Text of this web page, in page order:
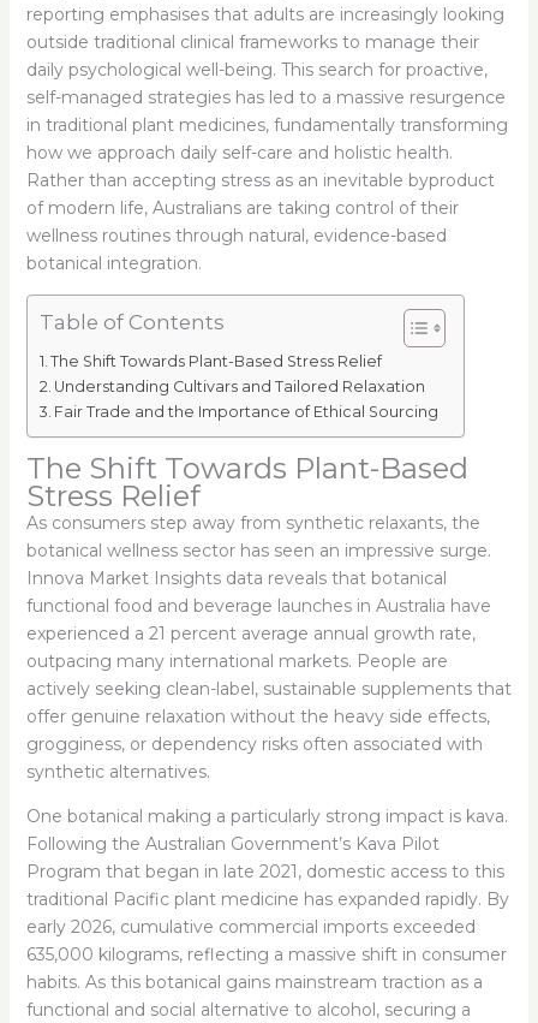
reporting emphasises that adults are increasingly looking
outside traditional clinical frameworks to manage their
daily psychological well-being. This search for proactive,
self-managed strategies has led to a massive resurgence
in traditional plant medicines, fundamentally transforming
how we approach daily self-care and holistic health.
Rather than accepting stress as an inevitable byproduct
of modern life, Australians are taking control of their
wellness routines through natural, evidence-based
botanical integration.
Table of Contents
The Shift Towards Plant-Based Stress Relief
Understanding Cultivars and Tailored Relaxation
Fair Trade and the Importance of Ethical Sourcing
The Shift Towards Plant-Based
Stress Relief
As consumers step away from synthetic relaxants, the
botanical wellness sector has seen an impressive surge.
Innova Market Insights data reveals that botanical
functional food and beverage launches in Australia have
experienced a 21 percent average annual growth rate,
outpacing many international markets. People are
actively seeking clean-label, sustainable supplements that
offer genuine relaxation without the heavy side effects,
grogginess, or dependency risks often associated with
synthetic alternatives.
One botanical making a particularly strong impact is kava.
Following the Australian Government’s Kava Pilot
Program that began in late 2021, domestic access to this
traditional Pacific plant medicine has expanded rapidly. By
early 2026, cumulative commercial imports exceeded
635,000 kilograms, reflecting a massive shift in consumer
habits. As this botanical gains mainstream traction as a
functional and social alternative to alcohol, securing a